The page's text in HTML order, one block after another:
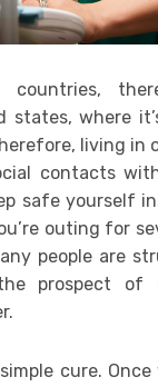
states, where
living in
contacts
safe yourself
outing for
people are
prospect of
cure. Once